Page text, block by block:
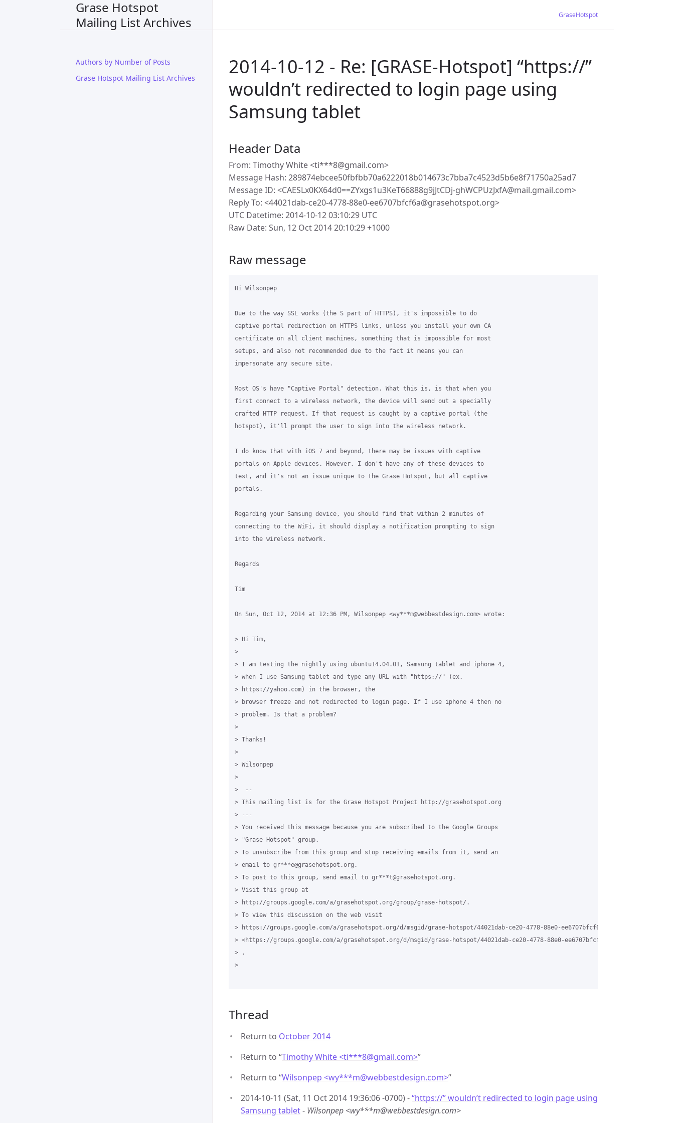
Grase Hotspot
Mailing List Archives
Authors by Number of Posts
Grase Hotspot Mailing List Archives
GraseHotspot
2014-10-12 - Re: [GRASE-Hotspot] “https://”
wouldn’t redirected to login page using
Samsung tablet
Header Data
From: Timothy White <ti***8@gmail.com>
Message Hash: 289874ebcee50fbfbb70a6222018b014673c7bba7c4523d5b6e8f71750a25ad7
Message ID: <CAESLx0KX64d0==ZYxgs1u3KeT66888g9jJtCDj-ghWCPUzJxfA@mail.gmail.com>
Reply To: <44021dab-ce20-4778-88e0-ee6707bfcf6a@grasehotspot.org>
UTC Datetime: 2014-10-12 03:10:29 UTC
Raw Date: Sun, 12 Oct 2014 20:10:29 +1000
Raw message
Hi Wilsonpep
Due to the way SSL works (the S part of HTTPS), it's impossible to do
captive portal redirection on HTTPS links, unless you install your own CA
certificate on all client machines, something that is impossible for most
setups, and also not recommended due to the fact it means you can
impersonate any secure site.
Most OS's have "Captive Portal" detection. What this is, is that when you
first connect to a wireless network, the device will send out a specially
crafted HTTP request. If that request is caught by a captive portal (the
hotspot), it'll prompt the user to sign into the wireless network.
I do know that with iOS 7 and beyond, there may be issues with captive
portals on Apple devices. However, I don't have any of these devices to
test, and it's not an issue unique to the Grase Hotspot, but all captive
portals.
Regarding your Samsung device, you should find that within 2 minutes of
connecting to the WiFi, it should display a notification prompting to sign
into the wireless network.
Regards
Tim
On Sun, Oct 12, 2014 at 12:36 PM, Wilsonpep <wy***m@webbestdesign.com> wrote:
> Hi Tim,
>
> I am testing the nightly using ubuntu14.04.01, Samsung tablet and iphone 4,
> when I use Samsung tablet and type any URL with "https://" (ex.
> https://yahoo.com) in the browser, the
> browser freeze and not redirected to login page. If I use iphone 4 then no
> problem. Is that a problem?
>
> Thanks!
>
> Wilsonpep
>
>  --
> This mailing list is for the Grase Hotspot Project http://grasehotspot.org
> ---
> You received this message because you are subscribed to the Google Groups
> "Grase Hotspot" group.
> To unsubscribe from this group and stop receiving emails from it, send an
> email to gr***e@grasehotspot.org.
> To post to this group, send email to gr***t@grasehotspot.org.
> Visit this group at
> http://groups.google.com/a/grasehotspot.org/group/grase-hotspot/.
> To view this discussion on the web visit
> https://groups.google.com/a/grasehotspot.org/d/msgid/grase-hotspot/44021dab-ce20-4778-88e0-ee6707bfcf6a%40grasehotspot.org
> <https://groups.google.com/a/grasehotspot.org/d/msgid/grase-hotspot/44021dab-ce20-4778-88e0-
> .
>
Thread
Return to October 2014
Return to “Timothy White <ti***8@gmail.com>”
Return to “Wilsonpep <wy***m@webbestdesign.com>”
2014-10-11 (Sat, 11 Oct 2014 19:36:06 -0700) -“https://” wouldn’t redirected to login page using
Samsung tablet- Wilsonpep <wy***m@webbestdesign.com>